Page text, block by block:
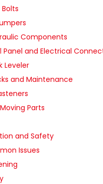
Components
Panel and Electrical
Leveler
and Maintenance
Parts
and Safety
Issues